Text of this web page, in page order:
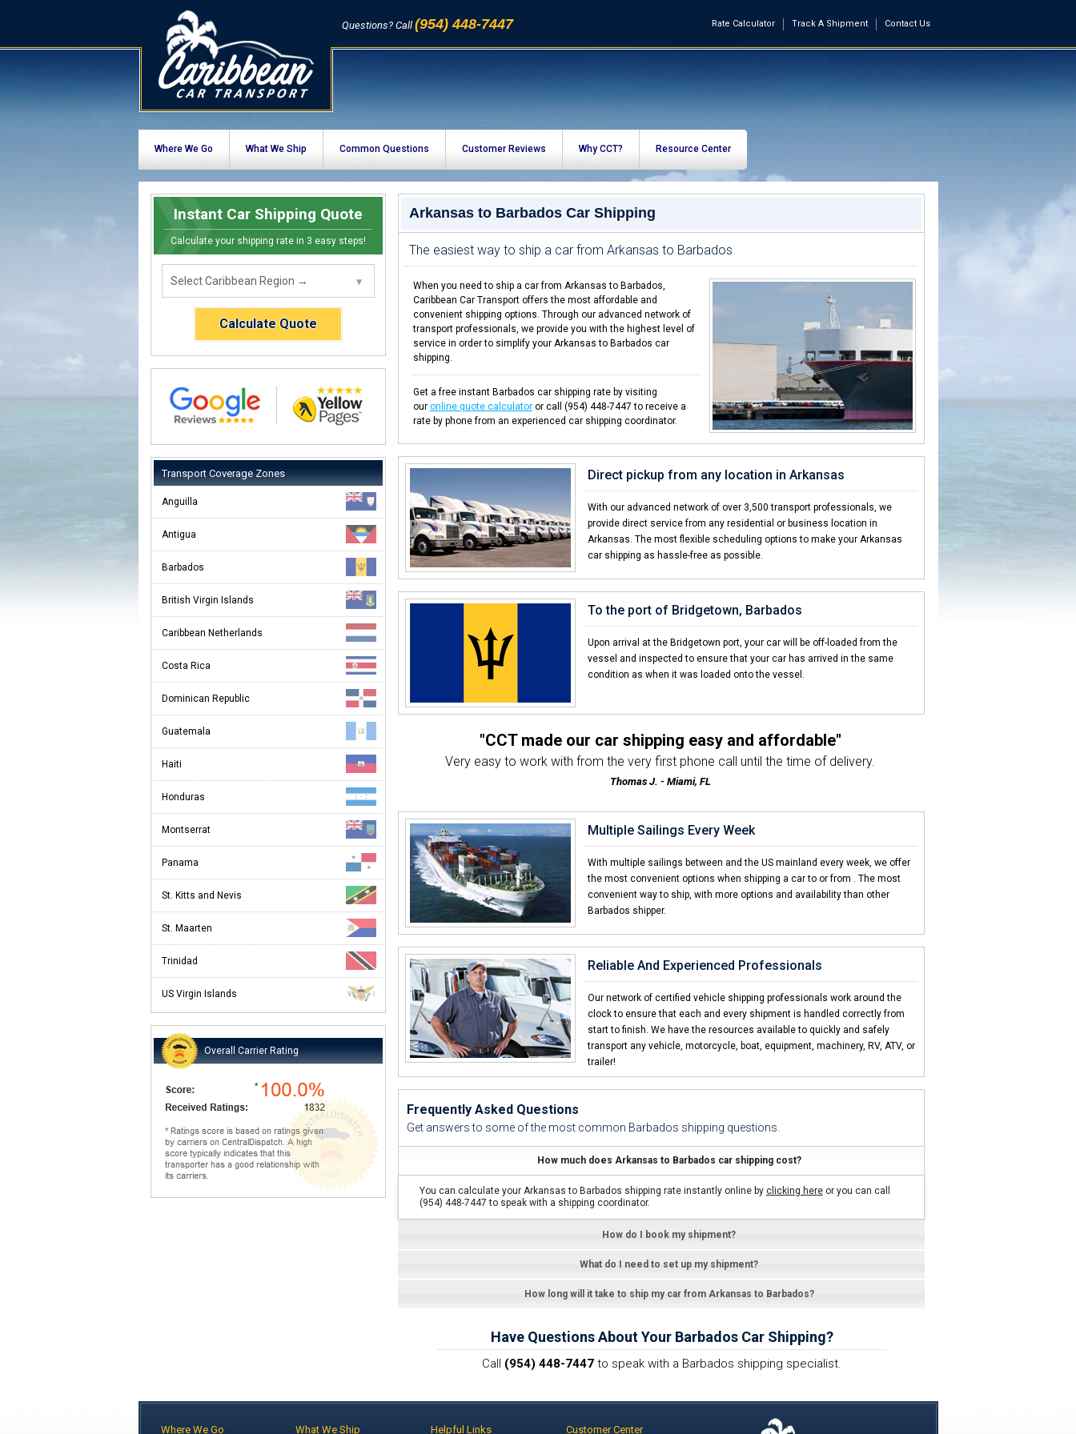
Questions? Call (954) 448-7447 Contact Us
Track A Shipment
Rate Calculator
Where We Go What We Ship Common Questions Customer Reviews Why CCT? Resource Center
Instant Car Shipping Quote
Calculate your shipping rate in 3 easy steps!
Calculate Quote
Transport Coverage Zones
Anguilla
Antigua
Barbados
British Virgin Islands
Caribbean Netherlands
Costa Rica
Dominican Republic
Guatemala
Haiti
Honduras
Montserrat
Panama
St. Kitts and Nevis
St. Maarten
Trinidad
US Virgin Islands
Overall Carrier Rating
Arkansas to Barbados Car Shipping
The easiest way to ship a car from Arkansas to Barbados
When you need to ship a car from Arkansas to Barbados,
Caribbean Car Transport offers the most affordable and
convenient shipping options. Through our advanced network of
transport professionals, we provide you with the highest level of
service in order to simplify your Arkansas to Barbados car
shipping.
Get a free instant Barbados car shipping rate by visiting
our online quote calculatoror call (954) 448-7447 to receive a
rate by phone from an experienced car shipping coordinator.
Direct pickup from any location in Arkansas
With our advanced network of over 3,500 transport professionals, we
provide direct service from any residential or business location in
Arkansas. The most flexible scheduling options to make your Arkansas
car shipping as hassle-free as possible.
To the port of Bridgetown, Barbados
Upon arrival at the Bridgetown port, your car will be off-loaded from the
vessel and inspected to ensure that your car has arrived in the same
condition as when it was loaded onto the vessel.
"CCT made our car shipping easy and affordable"
Very easy to work with from the very first phone call until the time of delivery.
Thomas J. - Miami, FL
Customer service was awesome both by the transport agent and the driver.
Steve W. - Clayton, NC
"Other car shipping companies don't come close"
I've shipped with many companies in the past and CCT is hands down the best!
Daniel R. - Barbados
"Already told my brother and 2 friends"
I was amazed with how quick CCT delivered my car to Barbados.
"I thought it would be way more difficult to ship my car"
I never shipped a car before and was surprised how easy CCT made it.
Eric W. - Las Vegas, NV
Multiple Sailings Every Week
With multiple sailings between and the US mainland every week, we offer
the most convenient options when shipping a car to or from . The most
convenient way to ship, with more options and availability than other
Barbados shipper.
Reliable And Experienced Professionals
Our network of certified vehicle shipping professionals work around the
clock to ensure that each and every shipment is handled correctly from
start to finish. We have the resources available to quickly and safely
transport any vehicle, motorcycle, boat, equipment, machinery, RV, ATV, or
trailer!
Frequently Asked Questions
Get answers to some of the most common Barbados shipping questions.
How much does Arkansas to Barbados car shipping cost?
You can calculate your Arkansas to Barbados shipping rate instantly online by clicking hereor you can call
(954) 448-7447 to speak with a shipping coordinator.
How do I book my shipment?
What do I need to set up my shipment?
How long will it take to ship my car from Arkansas to Barbados?
Have Questions About Your Barbados Car Shipping?
Call (954) 448-7447 to speak with a Barbados shipping specialist.
Where We Go What We Ship Helpful Links Customer Center